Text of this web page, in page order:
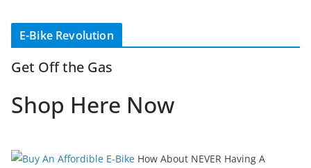
E-Bike Revolution
Get Off the Gas
Shop Here Now
How About NEVER Having A